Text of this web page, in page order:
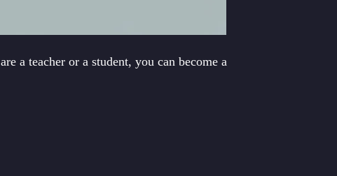
a teacher or a student, you can become a